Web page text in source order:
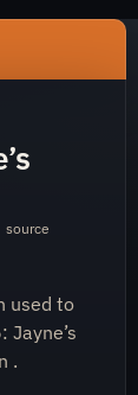
jaynes-
source
used to
.